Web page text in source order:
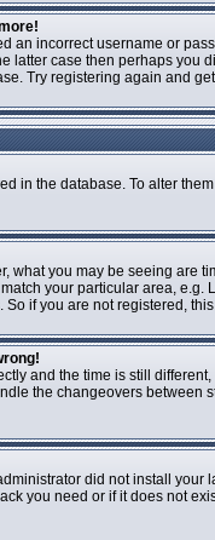
an incorrect username or
latter case then perhaps
Try registering again and
in the database. To alter
what you may be seeing are
your particular area,
if you are not registered,
and the time is still
the changeovers between
did not install
you need or if it does not